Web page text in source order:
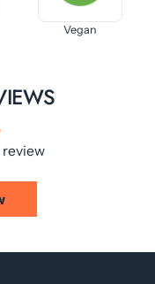
Vegan
review